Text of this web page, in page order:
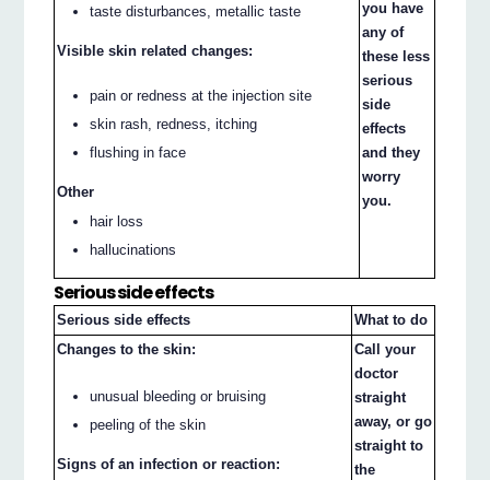
taste disturbances, metallic taste
Visible skin related changes:
pain or redness at the injection site
skin rash, redness, itching
flushing in face
Other
hair loss
hallucinations
you have
any of
these less
serious
side
effects
and they
worry
you.
Serious side effects
Serious side effects
What to do
Changes to the skin:
unusual bleeding or bruising
peeling of the skin
Signs of an infection or reaction:
Call your
doctor
straight
away, or go
straight to
the